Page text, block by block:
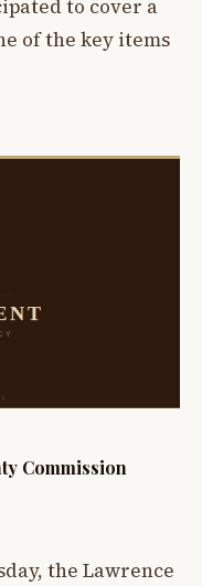
to cover a
of the key items
Commission
the Lawrence